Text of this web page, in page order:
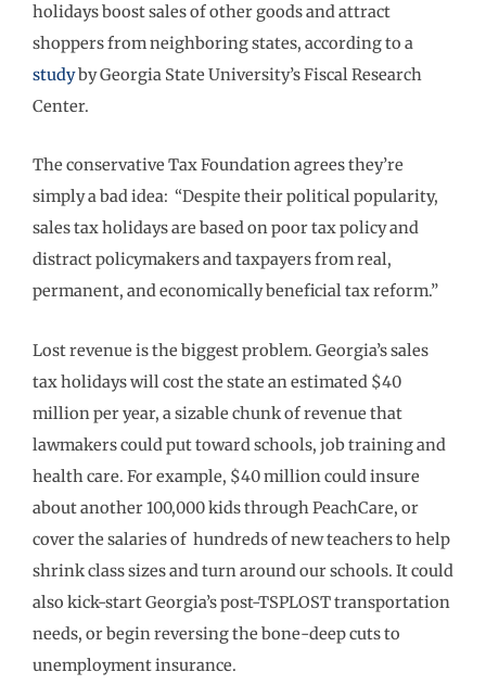
holidays boost sales of other goods and attract
shoppers from neighboring states, according to a
studyby Georgia State University’s Fiscal Research
Center.
The conservative Tax Foundation agrees they’re
simply a bad idea: “Despite their political popularity,
sales tax holidays are based on poor tax policy and
distract policymakers and taxpayers from real,
permanent, and economically beneficial tax reform.”
Lost revenue is the biggest problem. Georgia’s sales
tax holidays will cost the state an estimated $40
million per year, a sizable chunk of revenue that
lawmakers could put toward schools, job training and
health care. For example, $40 million could insure
about another 100,000 kids through PeachCare, or
cover the salaries of hundreds of new teachers to help
shrink class sizes and turn around our schools. It could
also kick-start Georgia’s post-TSPLOST transportation
needs, or begin reversing the bone-deep cuts to
unemployment insurance.